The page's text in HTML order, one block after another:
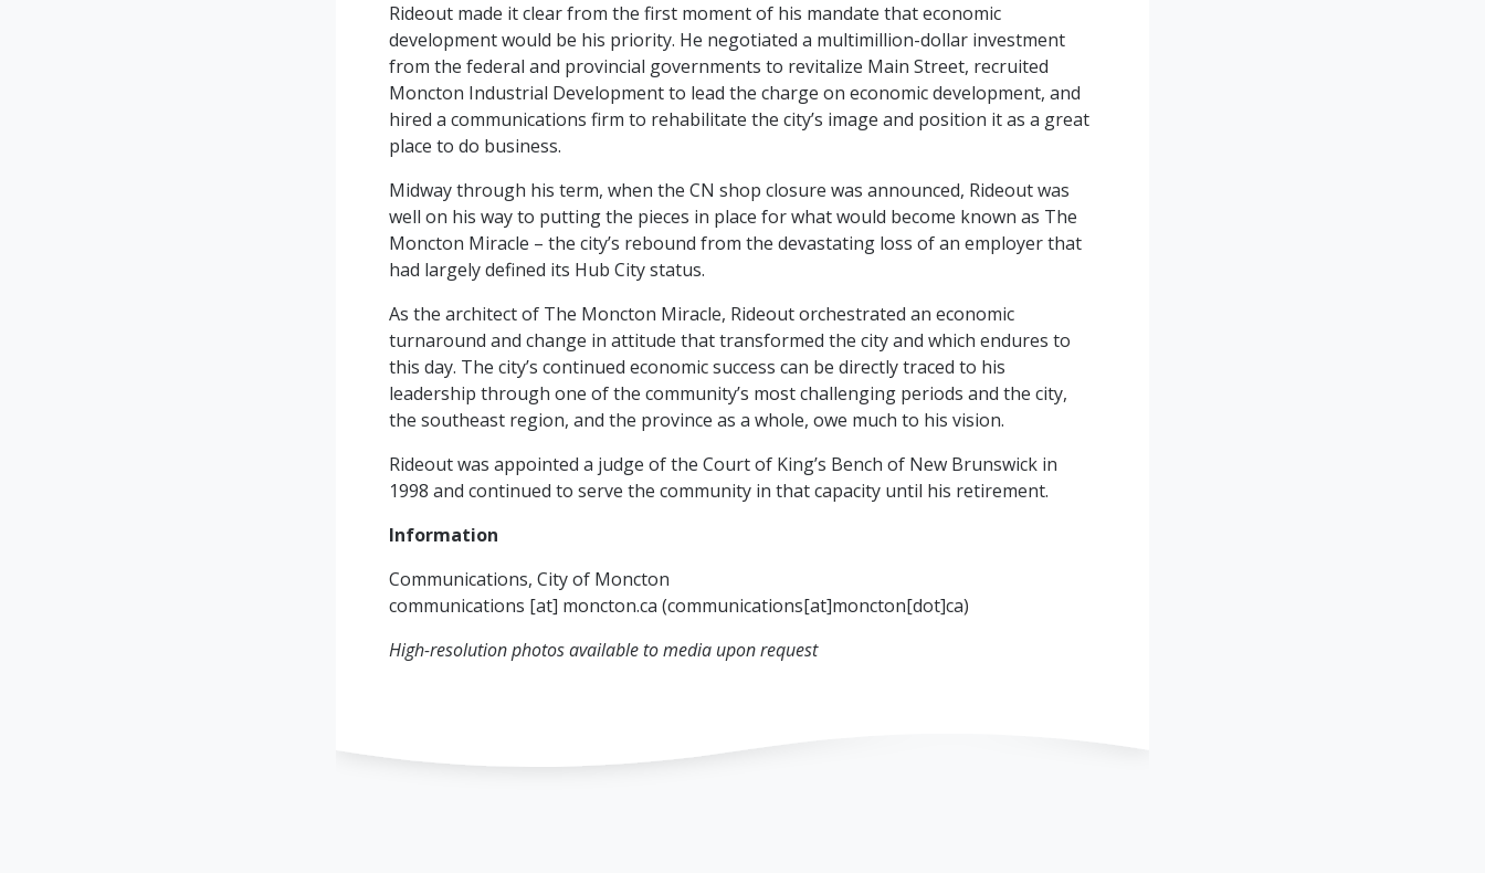
Rideout made it clear from the first moment of his mandate that economic
development would be his priority. He negotiated a multimillion-dollar investment
from the federal and provincial governments to revitalize Main Street, recruited
Moncton Industrial Development to lead the charge on economic development, and
hired a communications firm to rehabilitate the city’s image and position it as a great
place to do business.
Midway through his term, when the CN shop closure was announced, Rideout was
well on his way to putting the pieces in place for what would become known as The
Moncton Miracle – the city’s rebound from the devastating loss of an employer that
had largely defined its Hub City status.
As the architect of The Moncton Miracle, Rideout orchestrated an economic
turnaround and change in attitude that transformed the city and which endures to
this day. The city’s continued economic success can be directly traced to his
leadership through one of the community’s most challenging periods and the city,
the southeast region, and the province as a whole, owe much to his vision.
Rideout was appointed a judge of the Court of King’s Bench of New Brunswick in
1998 and continued to serve the community in that capacity until his retirement.
Information
Communications, City of Moncton
communications [at] moncton.ca (communications[at]moncton[dot]ca)
High-resolution photos available to media upon request